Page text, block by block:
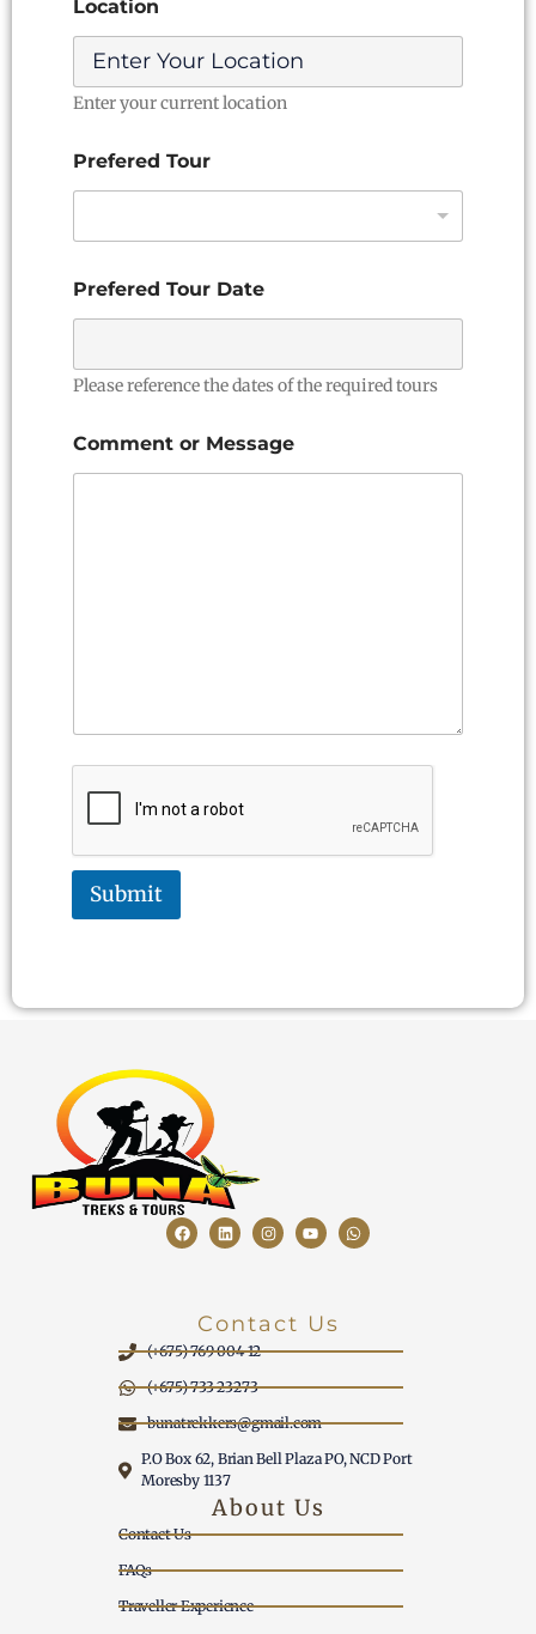
Location
Enter your current location
Prefered Tour
N
a
e
D
t
e
Prefered Tour Date
Please reference the dates of the required tours
Comment or Message
Submit
Contact Us
(+675) 769 004 12
(+675) 733 23273
bunatrekkers@gmail.com
P.O Box 62, Brian Bell Plaza PO, NCD Port
Moresby 1137
About Us
Contact Us
FAQs
Traveller Experience